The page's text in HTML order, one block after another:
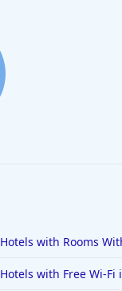
Hotels with Rooms
Hotels with Free Wi-Fi